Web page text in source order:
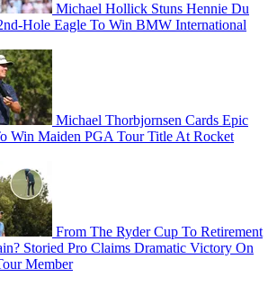
Michael Hollick Stuns Hennie Du
Hole Eagle To Win BMW International
Michael Thorbjornsen Cards Epic
Win Maiden PGA Tour Title At Rocket
From The Ryder Cup To Retirement
Storied Pro Claims Dramatic Victory On
Member